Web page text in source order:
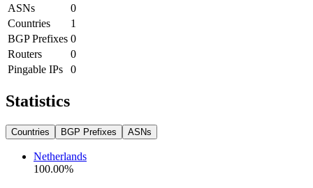
ASNs
0
Countries
1
BGP Prefixes 0
Routers
0
Pingable IPs
0
Statistics
Countries BGP Prefixes ASNs
Netherlands
100.00%